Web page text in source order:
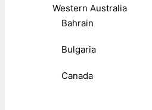
Western Australia
Bahrain
Bulgaria
Canada